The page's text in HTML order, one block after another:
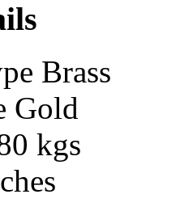
Brass
Gold
kgs